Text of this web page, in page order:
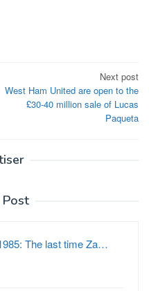
Next post
West Ham United are open to the
£30-40 million sale of Lucas
Paqueta
Post
The last time Za…